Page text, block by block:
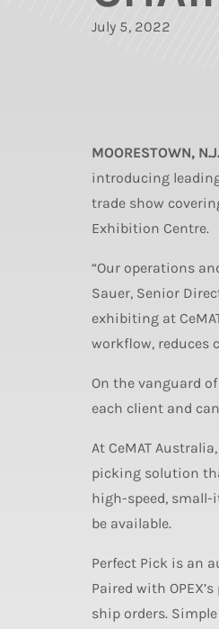
July 5, 2022
MOORESTOWN,
introducing
trade show
Exhibition Centre.
“Our operations
Sauer, Senior
exhibiting at
workflow, reduces
On the vanguard
each client and
At CeMAT
picking solution
high-speed,
be available.
Perfect Pick is an
Paired with
ship orders.